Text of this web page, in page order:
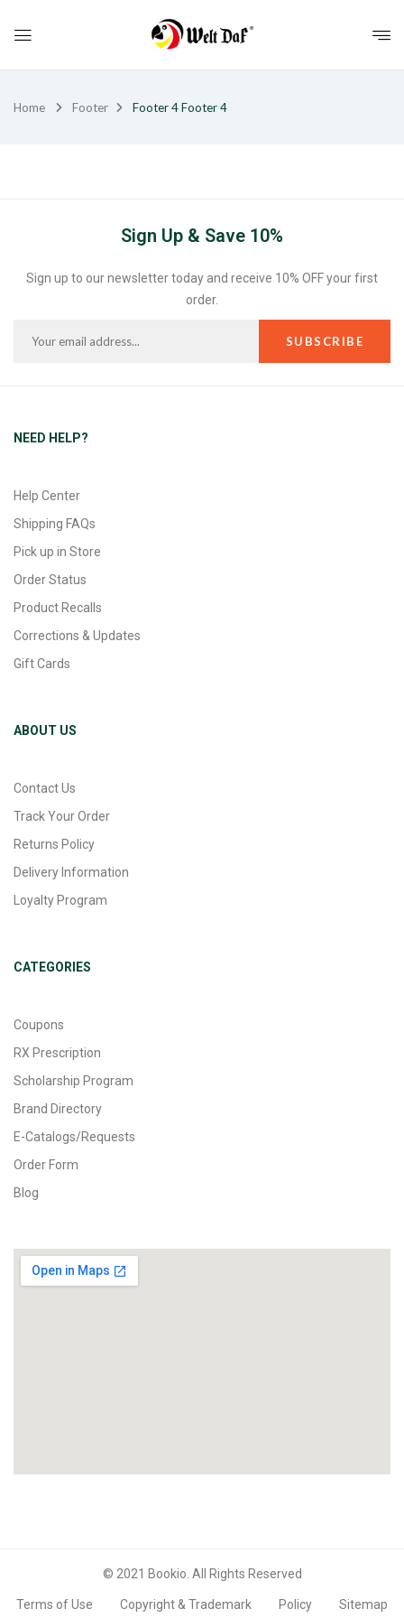
Home Footer Footer 4Footer 4
Sign Up & Save 10%
Sign up to our newsletter today and receive 10% OFF your first
order.
NEED HELP?
Help Center
Shipping FAQs
Pick up in Store
Order Status
Product Recalls
Corrections & Updates
Gift Cards
ABOUT US
Contact Us
Track Your Order
Returns Policy
Delivery Information
Loyalty Program
CATEGORIES
Coupons
RX Prescription
Scholarship Program
Brand Directory
E-Catalogs/Requests
Order Form
Blog
© 2021 Bookio. All Rights Reserved
Terms of Use Copyright & Trademark Policy Sitemap